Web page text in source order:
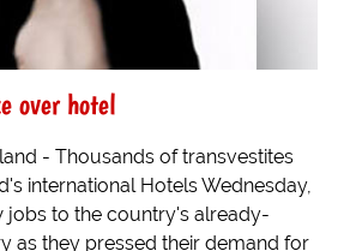
over hotel
- Thousands of transvestites
international Hotels Wednesday,
jobs to the country's already-
as they pressed their demand for